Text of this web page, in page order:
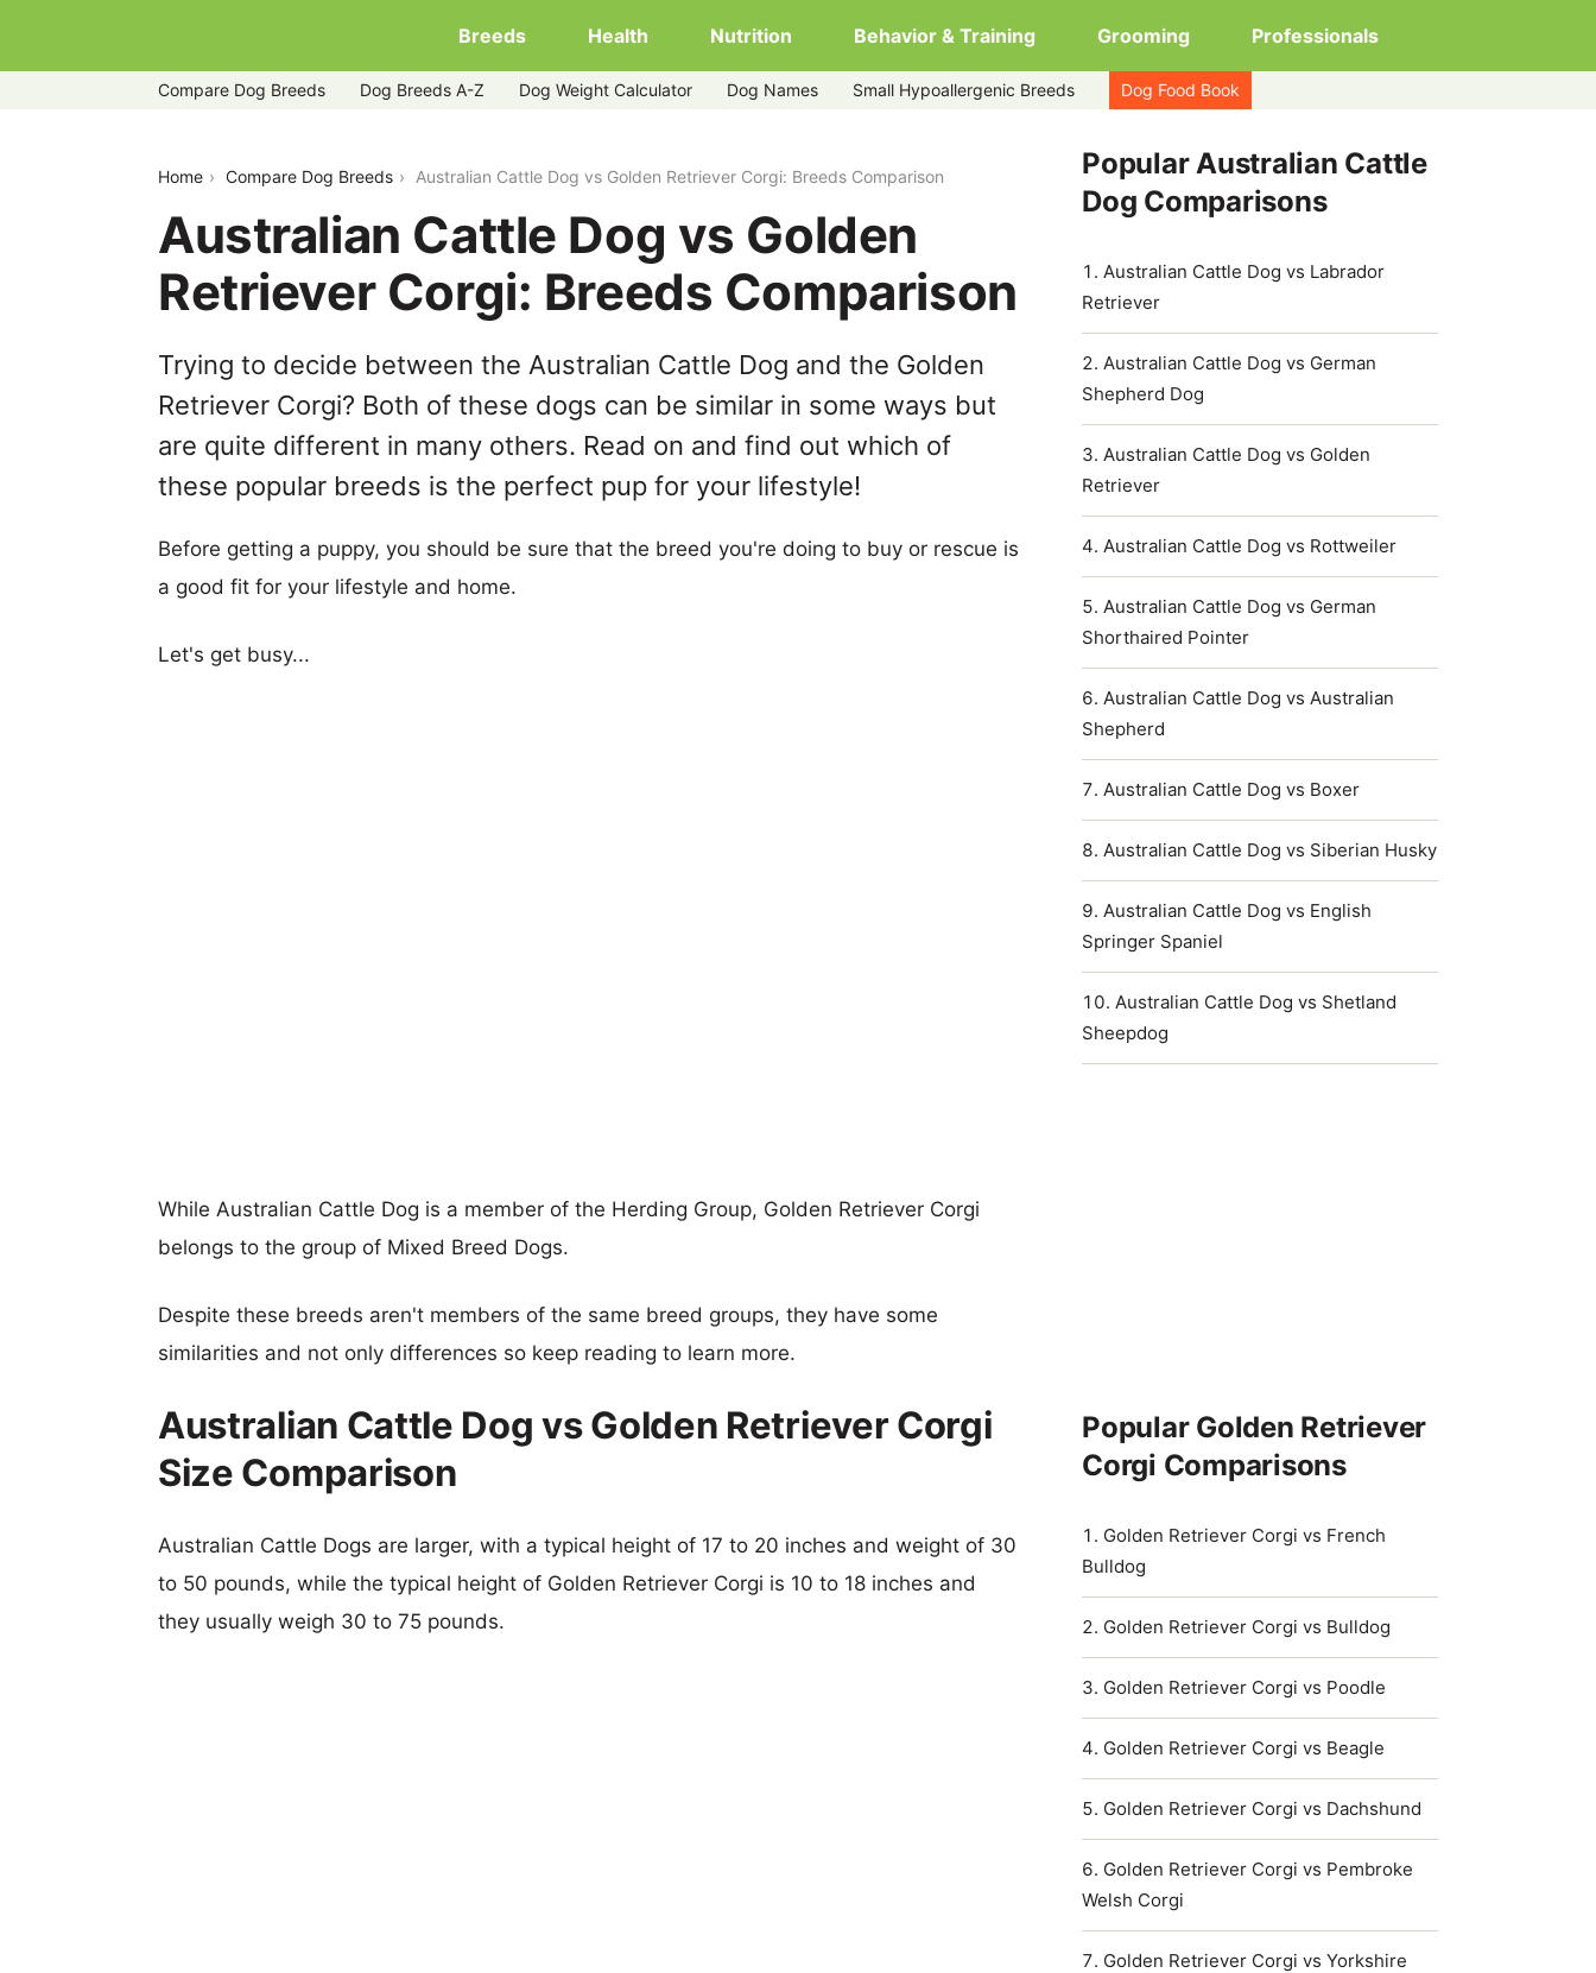
Breeds Health Nutrition Behavior & Training Grooming Professionals
Compare Dog Breeds Dog Breeds A-Z Dog Weight Calculator Dog Names Small Hypoallergenic Breeds Dog Food Book
Home Compare Dog Breeds Australian Cattle Dog vs Golden Retriever Corgi: Breeds Comparison
Australian Cattle Dog vs Golden
Retriever Corgi: Breeds Comparison
Trying to decide between the Australian Cattle Dog and the Golden
Retriever Corgi? Both of these dogs can be similar in some ways but
are quite different in many others. Read on and find out which of
these popular breeds is the perfect pup for your lifestyle!
Before getting a puppy, you should be sure that the breed you're doing to buy or rescue is
a good fit for your lifestyle and home.
Let's get busy...
While Australian Cattle Dog is a member of the Herding Group, Golden Retriever Corgi
belongs to the group of Mixed Breed Dogs.
Despite these breeds aren't members of the same breed groups, they have some
similarities and not only differences so keep reading to learn more.
Australian Cattle Dog vs Golden Retriever Corgi
Size Comparison
Australian Cattle Dogs are larger, with a typical height of 17 to 20 inches and weight of 30
to 50 pounds, while the typical height of Golden Retriever Corgi is 10 to 18 inches and
they usually weigh 30 to 75 pounds.
Popular Australian Cattle
Dog Comparisons
Australian Cattle Dog vs Labrador
Retriever
Australian Cattle Dog vs German
Shepherd Dog
Australian Cattle Dog vs Golden
Retriever
Australian Cattle Dog vs Rottweiler
Australian Cattle Dog vs German
Shorthaired Pointer
Australian Cattle Dog vs Australian
Shepherd
Australian Cattle Dog vs Boxer
Australian Cattle Dog vs Siberian Husky
Australian Cattle Dog vs English
Springer Spaniel
Australian Cattle Dog vs Shetland
Sheepdog
Popular Golden Retriever
Corgi Comparisons
Golden Retriever Corgi vs French
Bulldog
Golden Retriever Corgi vs Bulldog
Golden Retriever Corgi vs Poodle
Golden Retriever Corgi vs Beagle
Golden Retriever Corgi vs Dachshund
Golden Retriever Corgi vs Pembroke
Welsh Corgi
Golden Retriever Corgi vs Yorkshire